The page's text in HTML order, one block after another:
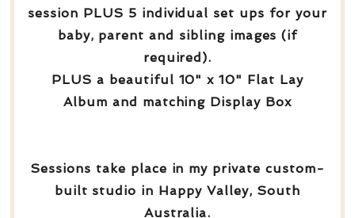
session PLUS 5 individual set ups for your
baby, parent and sibling images (if
required).
PLUS a beautiful 10" x 10" Flat Lay
Album and matching Display Box
Sessions take place in my private custom-
built studio in Happy Valley, South
Australia.